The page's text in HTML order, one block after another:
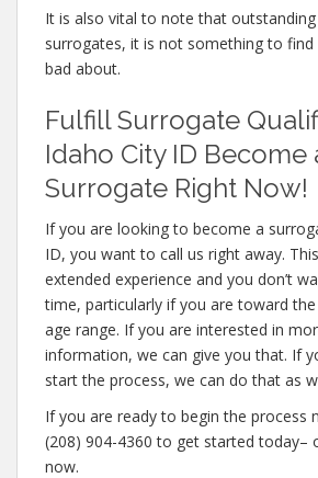
It is also vital to note that outstanding
surrogates, it is not something to find
bad about.
Fulfill Surrogate
Idaho City ID Become
Surrogate Right Now!
If you are looking to become a
ID, you want to call us right away.
extended experience and you don’t
time, particularly if you are toward
age range. If you are interested in
information, we can give you that. If
start the process, we can do that as
If you are ready to begin the process
(208) 904-4360 to get started today–
now.